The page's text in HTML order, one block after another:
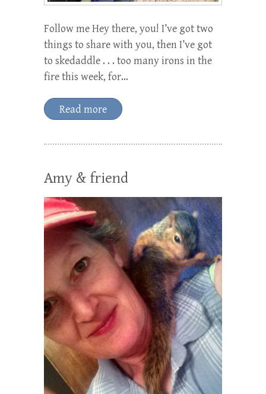
Follow me Hey there, you! I’ve got two
things to share with you, then I’ve got
to skedaddle . . . too many irons in the
fire this week, for…
Read more
Amy & friend